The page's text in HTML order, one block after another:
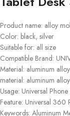
Product name: alloy
Color: black, silver
Suitable for: all size
Compatible Brand:
Material: aluminum alloy
material: aluminum alloy
Usage: Universal Phone
Feature: Universal 360
Keywords: Aluminum